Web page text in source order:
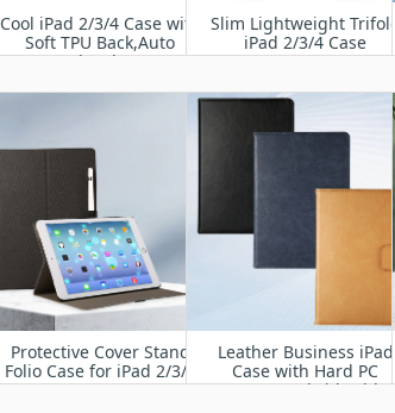
Cool iPad 2/3/4 Case with
Soft TPU Back,Auto
Wake/Sleep
Slim Lightweight Trifold
iPad 2/3/4 Case
Protective Cover Stand
Folio Case for iPad 2/3/4
Leather Business iPad
Case with Hard PC
Bumper Hybrid Tablet